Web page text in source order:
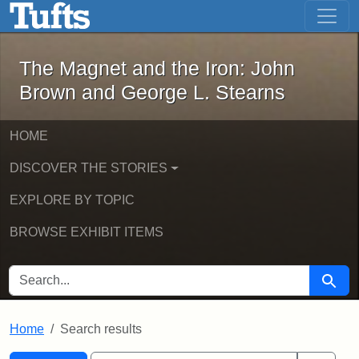
Skip to main content Skip to first result
The Magnet and the Iron: John
The Magnet and the Iron: John
Brown and George L. Stearns
HOME
DISCOVER THE STORIES
EXPLORE BY TOPIC
BROWSE EXHIBIT ITEMS
SEARCH FOR Search
Home Search results